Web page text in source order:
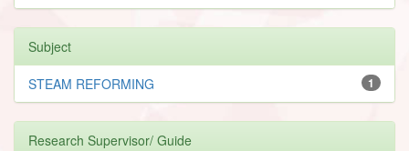
Subject
1
STEAM REFORMING
Research Supervisor/ Guide